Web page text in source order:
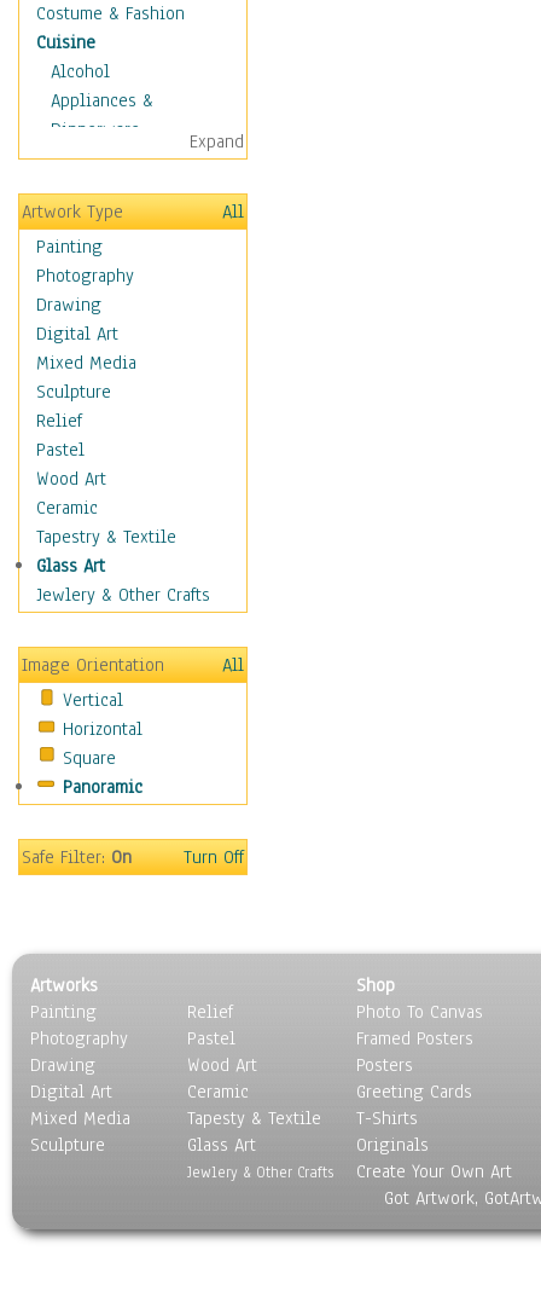
Costume & Fashion
Cuisine
Alcohol
Appliances &
Dinnerware
Bread & Pasta
Coffee & Tea
Cuisine Other
Dairy
Dessert & Candy
Fruits & Vegetables
International Cuisines
Meals & Picnics
Meat
Other Food & Beverage
Recipes
Soft Drinks
Soups & Salads
Dance
Education
Fantasy
Hobbies
Holidays
Home & Hearth
Maps
Military & Law
Motivational
Music
Scenic / Landscapes
Seasons
Sport
Still Life
Surrealism
Transportation
World Culture
Expand
Artwork Type
All
Painting
Photography
Drawing
Digital Art
Mixed Media
Sculpture
Relief
Pastel
Wood Art
Ceramic
Tapestry & Textile
Glass Art
Jewlery & Other Crafts
Image Orientation
All
Vertical
Horizontal
Square
Panoramic
Safe Filter:On Turn Off
Artworks
Painting
Photography
Drawing
Digital Art
Mixed Media
Sculpture
Relief
Pastel
Wood Art
Ceramic
Tapesty & Textile
Glass Art
Jewlery & Other Crafts
Shop
Photo To Canvas
Framed Posters
Posters
Greeting Cards
T-Shirts
Originals
Create Your Own Art
Got Artwork,